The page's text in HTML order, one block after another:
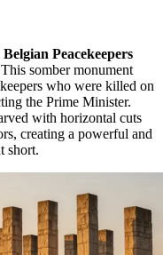
Belgian Peacekeepers
somber monument
who were killed on
the Prime Minister.
with horizontal cuts
creating a powerful and
short.